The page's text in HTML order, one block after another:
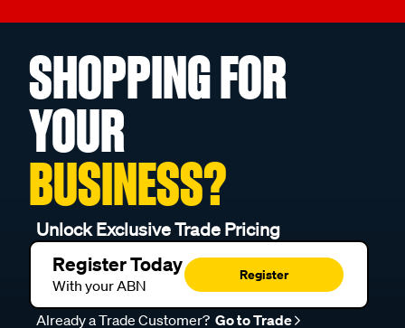
SHOPPING FOR
YOUR
BUSINESS?
Unlock Exclusive Trade Pricing
Register Today
With your ABN
Register
Already a Trade Customer? Go to Trade